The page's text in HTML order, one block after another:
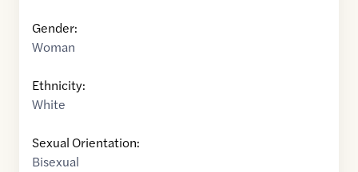
Gender:
Woman
Ethnicity:
White
Sexual Orientation:
Bisexual